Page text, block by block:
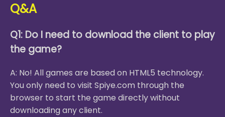
Q&A
Q1: Do I need to download the client to play
the game?
A: No! All games are based on HTML5 technology.
You only need to visit Spiye.com through the
browser to start the game directly without
downloading any client.